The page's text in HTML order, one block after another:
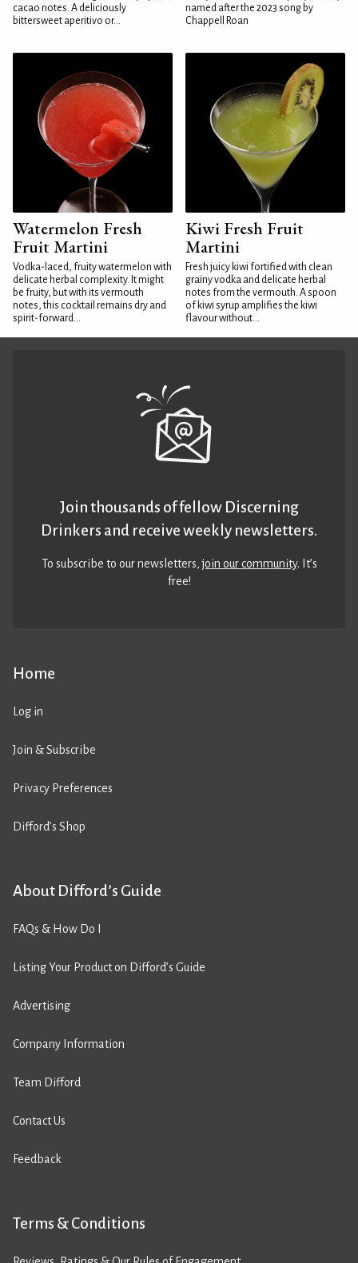
cacao notes. A deliciously
bittersweet aperitivo or...
named after the 2023 song by
Chappell Roan
Watermelon Fresh
Fruit Martini
Vodka-laced, fruity watermelon with
delicate herbal complexity. It might
be fruity, but with its vermouth
notes, this cocktail remains dry and
spirit-forward...
Kiwi Fresh Fruit
Martini
Fresh juicy kiwi fortified with clean
grainy vodka and delicate herbal
notes from the vermouth. A spoon
of kiwi syrup amplifies the kiwi
flavour without...
Home
Log in
Join & Subscribe
Privacy Preferences
Difford’s Shop
About Difford’s Guide
FAQs & How Do I
Listing Your Product on Difford’s Guide
Advertising
Company Information
Team Difford
Contact Us
Feedback
Terms & Conditions
Join thousands of fellow Discerning
Drinkers and receive weekly newsletters.
To subscribe to our newsletters,join our community. It’s
free!